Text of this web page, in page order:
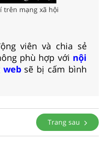
trên mạng xã hội
viên và chia sẻ
phù hợp với nội
sẽ bị cấm bình
Trang sau